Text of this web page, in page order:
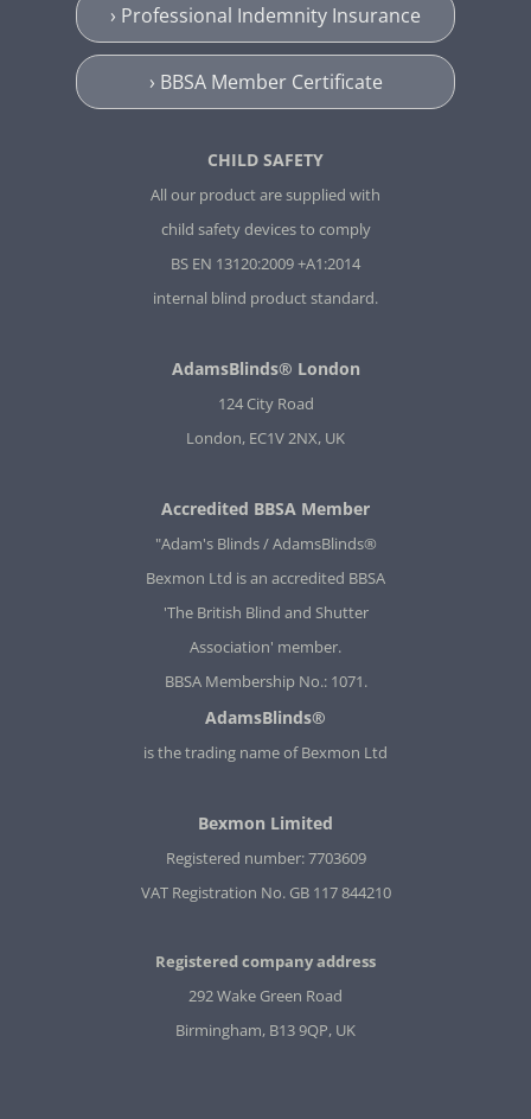
› Professional Indemnity Insurance
› BBSA Member Certificate
CHILD SAFETY
All our product are supplied with
child safety devices to comply
BS EN 13120:2009 +A1:2014
internal blind product standard.
AdamsBlinds® London
124 City Road
London, EC1V 2NX, UK
Accredited BBSA Member
"Adam's Blinds / AdamsBlinds®
Bexmon Ltd is an accredited BBSA
'The British Blind and Shutter
Association' member.
BBSA Membership No.: 1071.
AdamsBlinds®
is the trading name of Bexmon Ltd
Bexmon Limited
Registered number: 7703609
VAT Registration No. GB 117 844210
Registered company address
292 Wake Green Road
Birmingham, B13 9QP, UK